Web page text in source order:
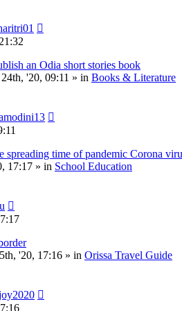
an Odia short stories book
'20, 09:11 » in Books & Literature
spreading time of pandemic Corona
17:17 » in School Education
'20, 17:16 » in Orissa Travel Guide